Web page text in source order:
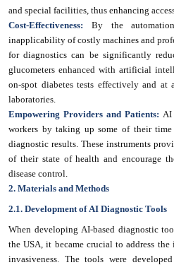
and special facilities, thus enhancing
Cost-Effectiveness: By the
inapplicability of costly machines and
for diagnostics can be significantly
glucometers enhanced with artificial
on-spot diabetes tests effectively and
laboratories.
Empowering Providers and Patients: AI
workers by taking up some of their time
diagnostic results. These instruments
of their state of health and encourage
disease control.
2. Materials and Methods
2.1. Development of AI Diagnostic Tools
When developing AI-based diagnostic
the USA, it became crucial to address
invasiveness. The tools were